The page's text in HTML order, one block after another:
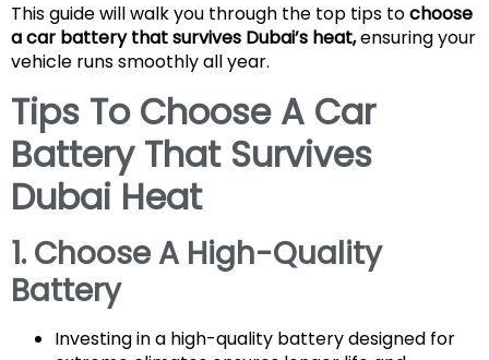
This guide will walk you through the top tips tochoose
a car battery that survives Dubai’s heat,ensuring your
vehicle runs smoothly all year.
Tips To Choose A Car
Battery That Survives
Dubai Heat
1. Choose A High-Quality
Battery
Investing in a high-quality battery designed for